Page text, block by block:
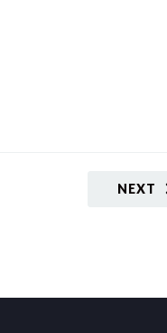
NEXT